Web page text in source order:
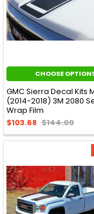
CHOOSE
GMC Sierra Decal Kits
(2014-2018) 3M 2080
Wrap Film
$103.68 $144.00